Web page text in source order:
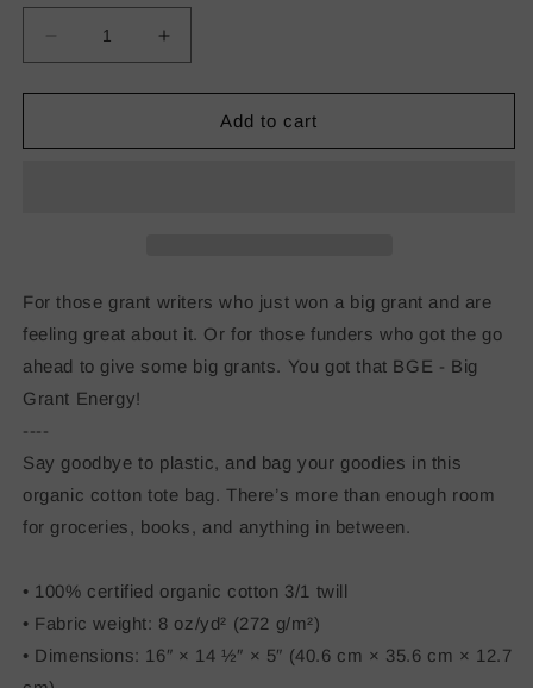
Decrease
quantity
for
Grant
Increase
quantity
for
Grant
Add to cart
For those grant writers who just won a big grant and are
feeling great about it. Or for those funders who got the go
ahead to give some big grants. You got that BGE - Big
Grant Energy!
----
Say goodbye to plastic, and bag your goodies in this
organic cotton tote bag. There’s more than enough room
for groceries, books, and anything in between.
• 100% certified organic cotton 3/1 twill
• Fabric weight: 8 oz/yd² (272 g/m²)
• Dimensions: 16″ × 14 ½″ × 5″ (40.6 cm × 35.6 cm × 12.7